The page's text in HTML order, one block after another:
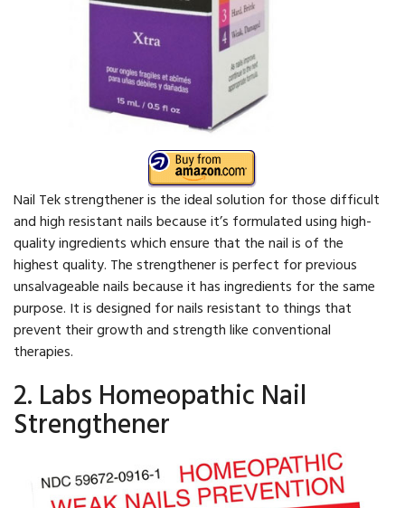
Nail Tek strengthener is the ideal solution for those difficult
and high resistant nails because it’s formulated using high-
quality ingredients which ensure that the nail is of the
highest quality. The strengthener is perfect for previous
unsalvageable nails because it has ingredients for the same
purpose. It is designed for nails resistant to things that
prevent their growth and strength like conventional
therapies.
2. Labs Homeopathic Nail
Strengthener